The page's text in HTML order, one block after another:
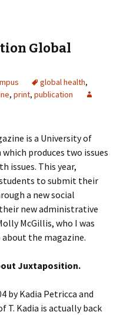
Global
global health,
, print, publication
is a University of
produces two issues
issues. This year,
to submit their
a new social
new administrative
McGillis, who I was
the magazine.
Juxtaposition.
by Kadia Petricca and
T. Kadia is actually back